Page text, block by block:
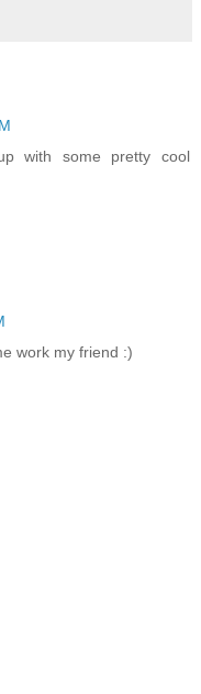
with some pretty cool
work my friend :)